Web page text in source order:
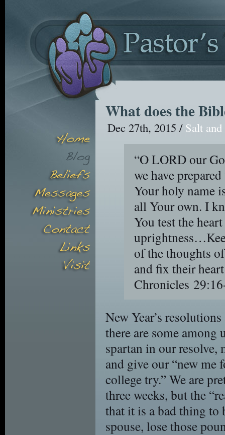
What does the
Dec 27th, 2015 / Salt
“O LORD our
we have
Your holy name
all Your own. I
You test the
of the thoughts
and fix their
Chronicles
New Year’s
there are some among
spartan in our
and give our “new me
college try.” We are
three weeks, but the
that it is a bad thing to
spouse, lose those